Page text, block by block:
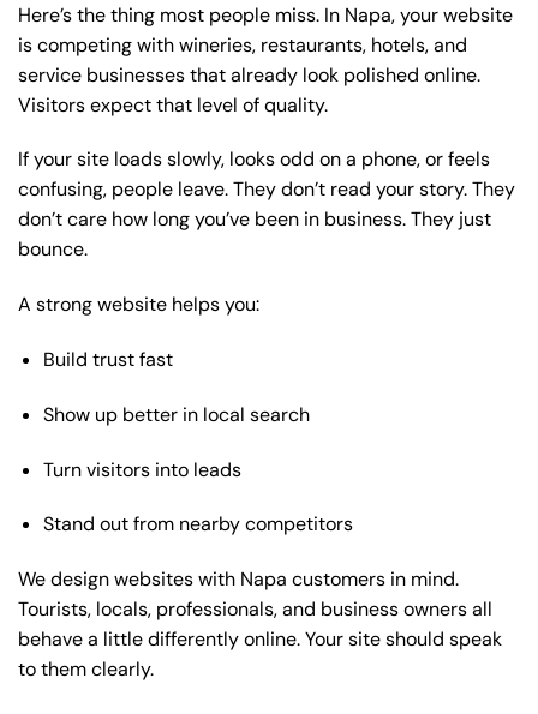
Here’s the thing most people miss. In Napa, your website
is competing with wineries, restaurants, hotels, and
service businesses that already look polished online.
Visitors expect that level of quality.
If your site loads slowly, looks odd on a phone, or feels
confusing, people leave. They don’t read your story. They
don’t care how long you’ve been in business. They just
bounce.
A strong website helps you:
Build trust fast
Show up better in local search
Turn visitors into leads
Stand out from nearby competitors
We design websites with Napa customers in mind.
Tourists, locals, professionals, and business owners all
behave a little differently online. Your site should speak
to them clearly.